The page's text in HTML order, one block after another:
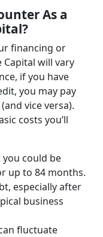
As a
financing or
will vary
if you have
you may pay
vice versa).
costs you’ll
could be
up to 84 months.
especially after
business
fluctuate